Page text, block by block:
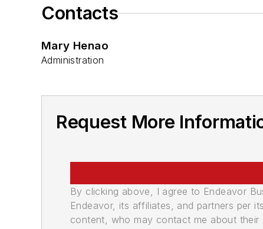
Contacts
Mary Henao
Administration
Request More
By clicking above, I agree to Endeavor
Endeavor, its affiliates, and partners per
content, who may contact me about